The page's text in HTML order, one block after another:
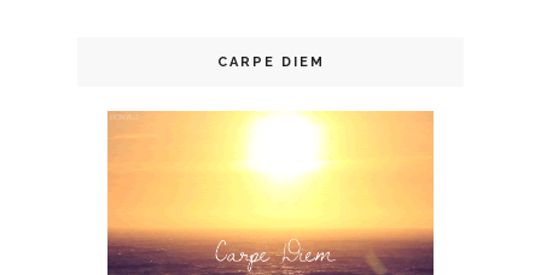
CARPE DIEM